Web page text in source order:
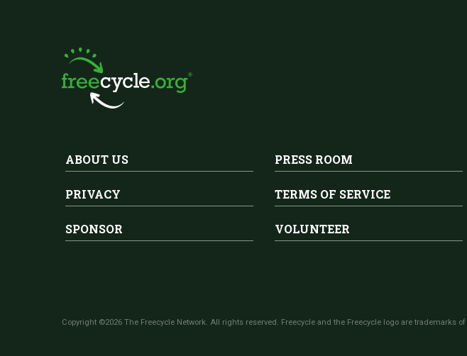
ABOUT US PRESS ROOM
PRIVACY TERMS OF SERVICE
SPONSOR VOLUNTEER
Copyright ©2026 The Freecycle Network. All rights reserved. Freecycle and the Freecycle logo are trademarks